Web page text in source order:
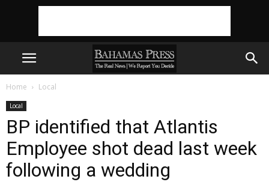
Home Local
Local
BP identified that Atlantis
Employee shot dead last week
following a wedding